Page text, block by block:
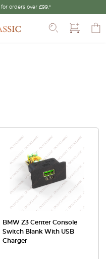
for orders over £99.*
BMW Z3 Center Console
Switch Blank With USB
Charger